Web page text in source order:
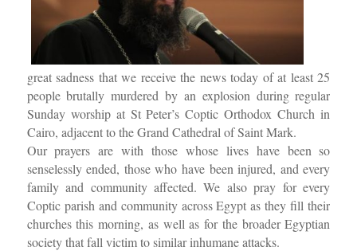
great sadness that we receive the news today of at least 25
people brutally murdered by an explosion during regular
Sunday worship at St Peter’s Coptic Orthodox Church in
Cairo, adjacent to the Grand Cathedral of Saint Mark.
Our prayers are with those whose lives have been so
senselessly ended, those who have been injured, and every
family and community affected. We also pray for every
Coptic parish and community across Egypt as they fill their
churches this morning, as well as for the broader Egyptian
society that fall victim to similar inhumane attacks.